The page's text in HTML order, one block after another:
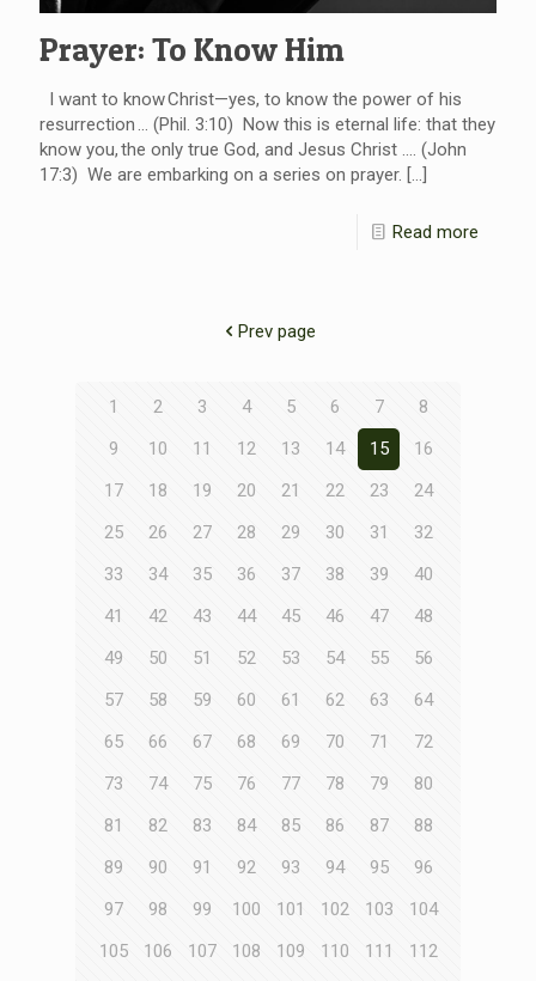
Prayer: To Know Him
I want to know Christ—yes, to know the power of his
resurrection … (Phil. 3:10) Now this is eternal life: that they
know you, the only true God, and Jesus Christ …. (John
17:3) We are embarking on a series on prayer. […]
Read more
Prev page
1 2 3 4 5 6 7
8
9
10 11 12 13 14 15
16
17
18 19 20 21 22 23
24
25
26 27 28 29 30 31
32
33
34 35 36 37 38 39
40
41
42 43 44 45 46 47
48
49
50 51 52 53 54 55
56
57
58 59 60 61 62 63
64
65
66 67 68 69 70 71
72
73
74 75 76 77 78 79
80
81
82 83 84 85 86 87
88
89
90 91 92 93 94 95
96
97
98 99 100 101 102 103
104
105
106 107 108 109 110 111
112